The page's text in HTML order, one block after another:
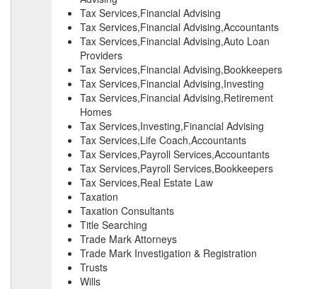
Tax Services,Financial Advising
Tax Services,Financial Advising,Accountants
Tax Services,Financial Advising,Auto Loan
Providers
Tax Services,Financial Advising,Bookkeepers
Tax Services,Financial Advising,Investing
Tax Services,Financial Advising,Retirement
Homes
Tax Services,Investing,Financial Advising
Tax Services,Life Coach,Accountants
Tax Services,Payroll Services,Accountants
Tax Services,Payroll Services,Bookkeepers
Tax Services,Real Estate Law
Taxation
Taxation Consultants
Title Searching
Trade Mark Attorneys
Trade Mark Investigation & Registration
Trusts
Wills